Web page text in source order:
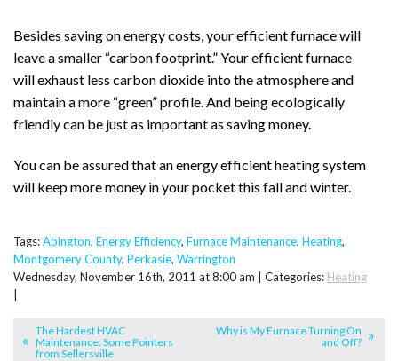
Besides saving on energy costs, your efficient furnace will
leave a smaller “carbon footprint.” Your efficient furnace
will exhaust less carbon dioxide into the atmosphere and
maintain a more “green” profile. And being ecologically
friendly can be just as important as saving money.
You can be assured that an energy efficient heating system
will keep more money in your pocket this fall and winter.
Tags:Abington, Energy Efficiency, Furnace Maintenance, Heating,
Montgomery County, Perkasie, Warrington
Wednesday, November 16th, 2011 at 8:00 am | Categories: Heating
The Hardest HVAC
Maintenance: Some Pointers
from Sellersville
Why is My Furnace Turning On
and Off?